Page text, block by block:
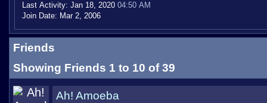
Last Activity: Jan 18, 2020 04:50 AM
Join Date: Mar 2, 2006
Friends
Showing Friends 1 to 10 of 39
Ah! Amoeba